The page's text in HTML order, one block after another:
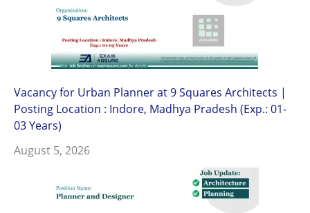
Vacancy for Urban Planner at 9 Squares Architects |
Posting Location : Indore, Madhya Pradesh (Exp.: 01-
03 Years)
August 5, 2026